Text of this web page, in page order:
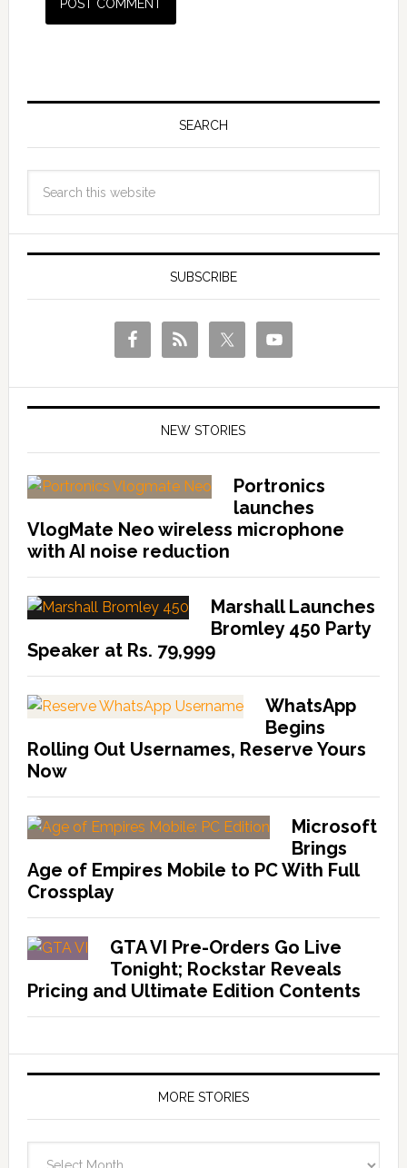
SEARCH
SUBSCRIBE
NEW STORIES
Portronics
launches
VlogMate Neo wireless microphone
with AI noise reduction
Marshall Launches
Bromley 450 Party
Speaker at Rs. 79,999
WhatsApp
Begins
Rolling Out Usernames, Reserve Yours
Now
Microsoft
Brings
Age of Empires Mobile to PC With Full
Crossplay
GTA VI Pre-Orders Go Live
Tonight; Rockstar Reveals
Pricing and Ultimate Edition Contents
MORE STORIES